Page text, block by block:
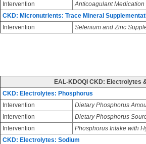
Intervention
Anticoagulant
CKD: Micronutrients: Trace Mineral
Intervention
Selenium and Zinc
EAL-KDOQI CKD: Electrolytes
CKD: Electrolytes: Phosphorus
Intervention
Dietary Phosphorus
Intervention
Dietary Phosphorus
Intervention
Phosphorus Intake with
CKD: Electrolytes: Sodium